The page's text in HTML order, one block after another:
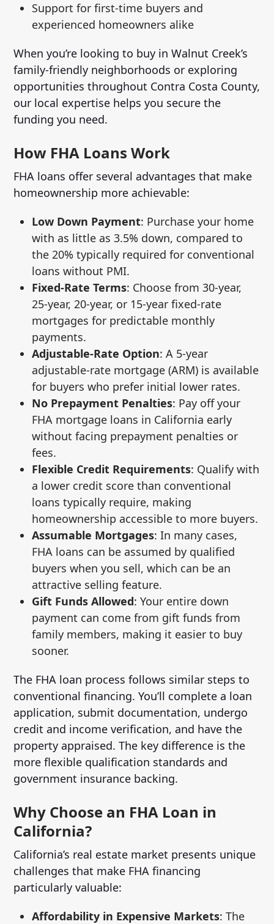
Support for first-time buyers and
experienced homeowners alike
When you’re looking to buy in Walnut Creek’s
family-friendly neighborhoods or exploring
opportunities throughout Contra Costa County,
our local expertise helps you secure the
funding you need.
How FHA Loans Work
FHA loans offer several advantages that make
homeownership more achievable:
Low Down Payment: Purchase your home
with as little as 3.5% down, compared to
the 20% typically required for conventional
loans without PMI.
Fixed-Rate Terms: Choose from 30-year,
25-year, 20-year, or 15-year fixed-rate
mortgages for predictable monthly
payments.
Adjustable-Rate Option: A 5-year
adjustable-rate mortgage (ARM) is available
for buyers who prefer initial lower rates.
No Prepayment Penalties: Pay off your
FHA mortgage loans in California early
without facing prepayment penalties or
fees.
Flexible Credit Requirements: Qualify with
a lower credit score than conventional
loans typically require, making
homeownership accessible to more buyers.
Assumable Mortgages: In many cases,
FHA loans can be assumed by qualified
buyers when you sell, which can be an
attractive selling feature.
Gift Funds Allowed: Your entire down
payment can come from gift funds from
family members, making it easier to buy
sooner.
The FHA loan process follows similar steps to
conventional financing. You’ll complete a loan
application, submit documentation, undergo
credit and income verification, and have the
property appraised. The key difference is the
more flexible qualification standards and
government insurance backing.
Why Choose an FHA Loan in
California?
California’s real estate market presents unique
challenges that make FHA financing
particularly valuable:
Affordability in Expensive Markets: The